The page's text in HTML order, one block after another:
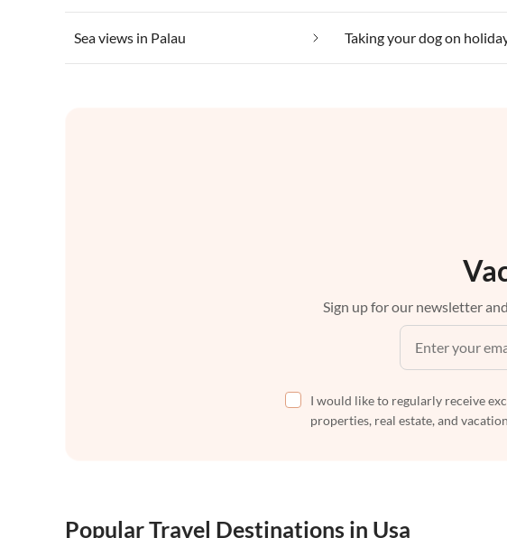
Sea views in Palau Taking your dog on
Sign up for our newsletter
I would like to regularly receive
properties, real estate, and
Popular Travel Destinations in Usa